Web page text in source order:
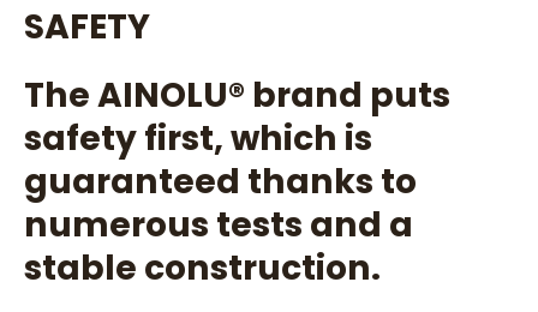
SAFETY
The AINOLU®️ brand puts
safety first, which is
guaranteed thanks to
numerous tests and a
stable construction.